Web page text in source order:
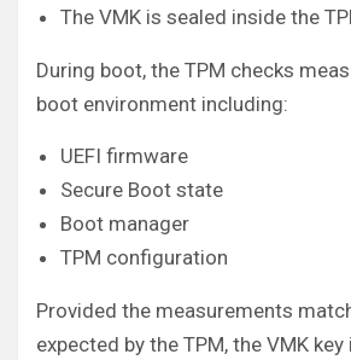
The VMK is sealed inside the
During boot, the TPM checks
boot environment including:
UEFI firmware
Secure Boot state
Boot manager
TPM configuration
Provided the measurements
expected by the TPM, the VMK